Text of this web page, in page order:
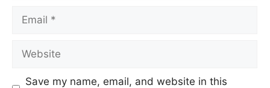
Save my name, email, and website in this